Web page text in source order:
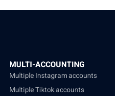
MULTI-ACCOUNTING
Multiple Instagram accounts
Multiple Tiktok accounts